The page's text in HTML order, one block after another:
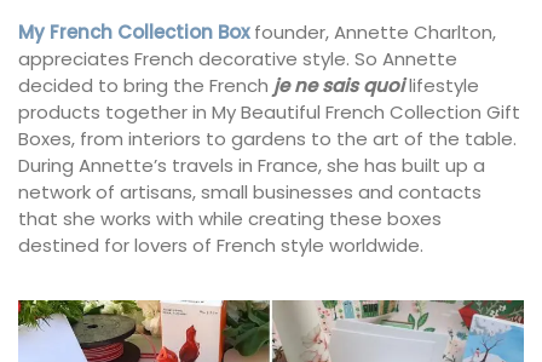
My French Collection Boxfounder, Annette Charlton,
appreciates French decorative style. So Annette
decided to bring the French je ne sais quoilifestyle
products together in My Beautiful French Collection Gift
Boxes, from interiors to gardens to the art of the table.
During Annette’s travels in France, she has built up a
network of artisans, small businesses and contacts
that she works with while creating these boxes
destined for lovers of French style worldwide.